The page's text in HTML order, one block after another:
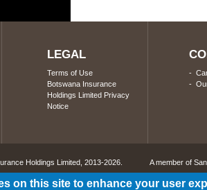
LEGAL
Terms of Use
Botswana Insurance
Holdings Limited Privacy
Notice
-
-
Holdings Limited, 2013-2026. A member of
on this site to enhance your user